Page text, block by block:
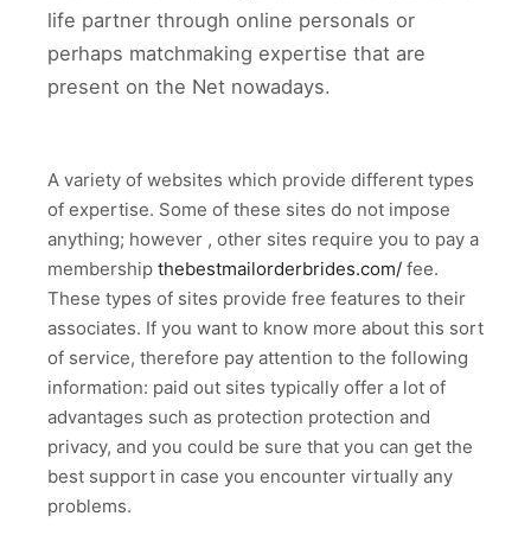
life partner through online personals or
perhaps matchmaking expertise that are
present on the Net nowadays.
A variety of websites which provide different types
of expertise. Some of these sites do not impose
anything; however , other sites require you to pay a
membership thebestmailorderbrides.com/ fee.
These types of sites provide free features to their
associates. If you want to know more about this sort
of service, therefore pay attention to the following
information: paid out sites typically offer a lot of
advantages such as protection protection and
privacy, and you could be sure that you can get the
best support in case you encounter virtually any
problems.